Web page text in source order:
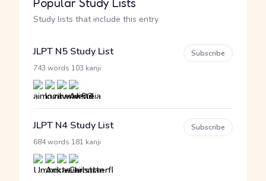
Popular Study Lists
Study lists that include this entry
JLPT N5 Study List
743 words 103 kanji
Subscribe
JLPT N4 Study List
684 words 181 kanji
Subscribe